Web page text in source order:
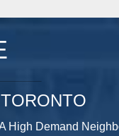
High Demand